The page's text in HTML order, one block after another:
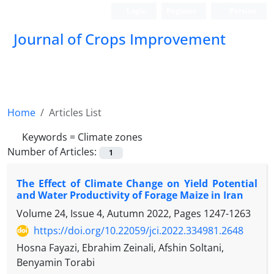
Journal of Crops Improvement
Home
Articles List
Keywords = Climate zones
Number of Articles:
1
The Effect of Climate Change on Yield Potential
and Water Productivity of Forage Maize in Iran
Volume 24, Issue 4, Autumn 2022, Pages 1247-1263
https://doi.org/10.22059/jci.2022.334981.2648
Hosna Fayazi, Ebrahim Zeinali, Afshin Soltani,
Benyamin Torabi